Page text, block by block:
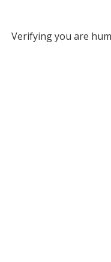
Verifying you are